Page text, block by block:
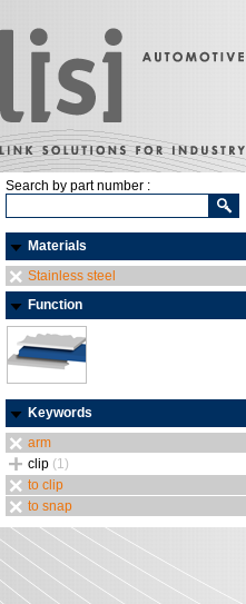
Search by part number :
Materials
Stainless steel
Function
Keywords
arm
clip (1)
to clip
to snap